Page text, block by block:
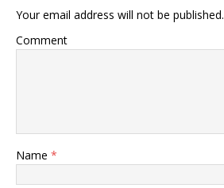
Your email address will not be published.
Comment
Name *